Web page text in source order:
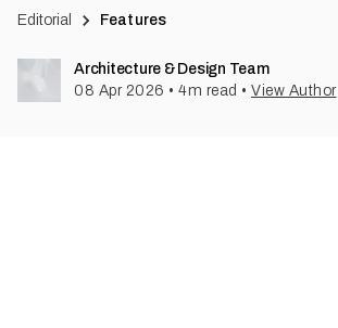
Editorial Features
Architecture & Design Team
08 Apr 2026 • 4m read • View Author